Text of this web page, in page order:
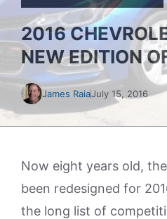
2016
NEW EDITION
James RaiaJuly 15, 2016
Now eight years old, the
been redesigned for
the long list of